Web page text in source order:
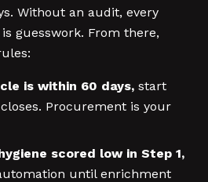
Without an audit, every
guesswork. From there,
is within 60 days, start
Procurement is your
scored low in Step 1,
until enrichment